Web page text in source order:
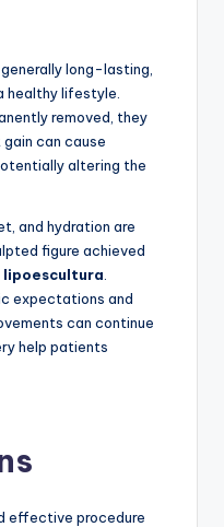
long-lasting,
healthy lifestyle.
removed, they
can cause
altering the
and hydration are
figure achieved
expectations and
can continue
help patients
effective procedure